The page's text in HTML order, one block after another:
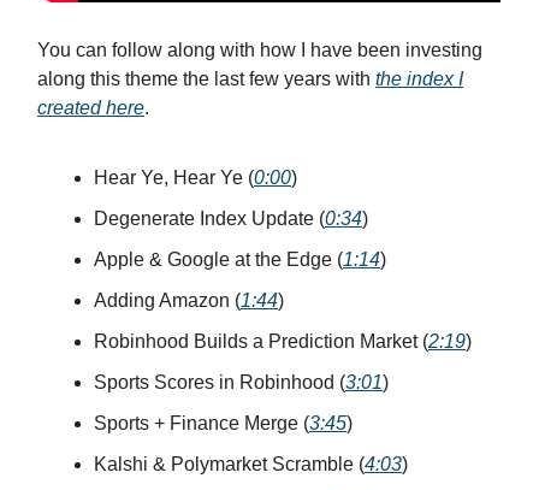
You can follow along with how I have been investing
along this theme the last few years with the index I
created here.
Hear Ye, Hear Ye (0:00)
Degenerate Index Update (0:34)
Apple & Google at the Edge (1:14)
Adding Amazon (1:44)
Robinhood Builds a Prediction Market (2:19)
Sports Scores in Robinhood (3:01)
Sports + Finance Merge (3:45)
Kalshi & Polymarket Scramble (4:03)